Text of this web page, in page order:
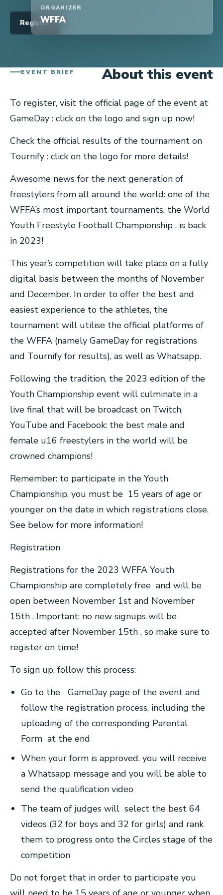
Register
ORGANIZER
WFFA
EVENT BRIEF About this event
To register, visit the official page of the event at
GameDay : click on the logo and sign up now!
Check the official results of the tournament on
Tournify : click on the logo for more details!
Awesome news for the next generation of
freestylers from all around the world: one of the
WFFA’s most important tournaments, the World
Youth Freestyle Football Championship , is back
in 2023!
This year’s competition will take place on a fully
digital basis between the months of November
and December. In order to offer the best and
easiest experience to the athletes, the
tournament will utilise the official platforms of
the WFFA (namely GameDay for registrations
and Tournify for results), as well as Whatsapp.
Following the tradition, the 2023 edition of the
Youth Championship event will culminate in a
live final that will be broadcast on Twitch,
YouTube and Facebook: the best male and
female u16 freestylers in the world will be
crowned champions!
Remember: to participate in the Youth
Championship, you must be 15 years of age or
younger on the date in which registrations close.
See below for more information!
Registration
Registrations for the 2023 WFFA Youth
Championship are completely free and will be
open between November 1st and November
15th . Important: no new signups will be
accepted after November 15th , so make sure to
register on time!
To sign up, follow this process:
Go to the GameDay page of the event and
follow the registration process, including the
uploading of the corresponding Parental
Form at the end
When your form is approved, you will receive
a Whatsapp message and you will be able to
send the qualification video
The team of judges will select the best 64
videos (32 for boys and 32 for girls) and rank
them to progress onto the Circles stage of the
competition
Do not forget that in order to participate you